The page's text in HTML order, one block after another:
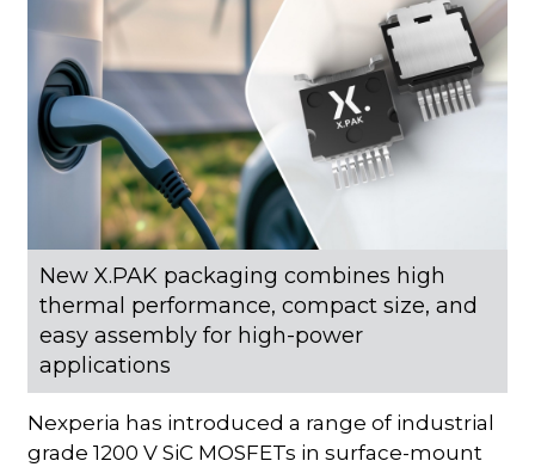
New X.PAK packaging combines high
thermal performance, compact size, and
easy assembly for high-power
applications
Nexperia has introduced a range of industrial
grade 1200 V SiC MOSFETs in surface-mount